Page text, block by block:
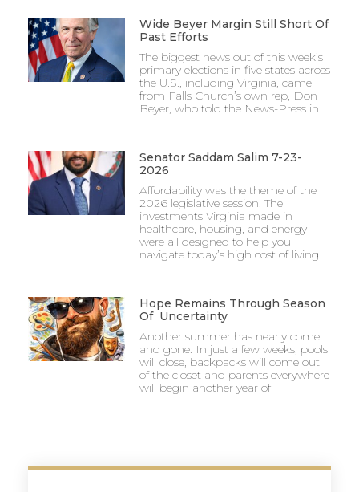
Wide Beyer Margin Still Short Of
Past Efforts
The biggest news out of this week’s
primary elections in five states across
the U.S., including Virginia, came
from Falls Church’s own rep, Don
Beyer, who told the News-Press in
Senator Saddam Salim 7-23-
2026
Affordability was the theme of the
2026 legislative session. The
investments Virginia made in
healthcare, housing, and energy
were all designed to help you
navigate today’s high cost of living.
Hope Remains Through Season
Of Uncertainty
Another summer has nearly come
and gone. In just a few weeks, pools
will close, backpacks will come out
of the closet and parents everywhere
will begin another year of